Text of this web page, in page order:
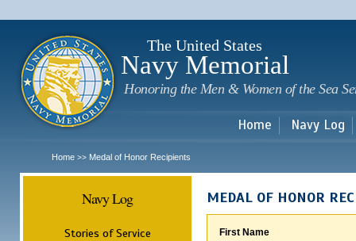
The United States
Navy Memorial
Honoring the Men & Women of the Sea
Home Navy Log
Home >> Medal of Honor Recipients
Navy Log
Stories of Service
MEDAL OF HONOR
First Name